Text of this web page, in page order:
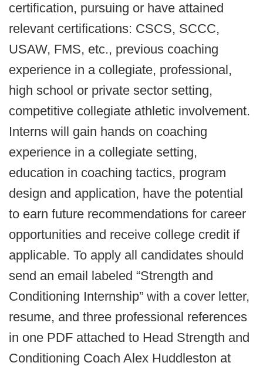
certification, pursuing or have attained
relevant certifications: CSCS, SCCC,
USAW, FMS, etc., previous coaching
experience in a collegiate, professional,
high school or private sector setting,
competitive collegiate athletic involvement.
Interns will gain hands on coaching
experience in a collegiate setting,
education in coaching tactics, program
design and application, have the potential
to earn future recommendations for career
opportunities and receive college credit if
applicable. To apply all candidates should
send an email labeled “Strength and
Conditioning Internship” with a cover letter,
resume, and three professional references
in one PDF attached to Head Strength and
Conditioning Coach Alex Huddleston at